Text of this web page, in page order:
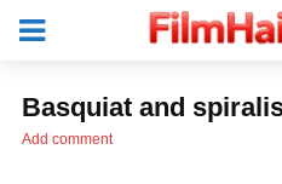
Basquiat and
Add comment